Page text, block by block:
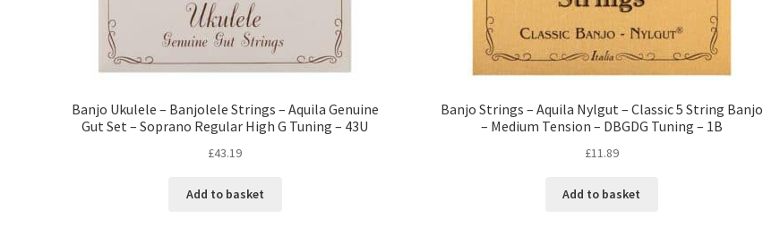
Banjo Ukulele – Banjolele Strings – Aquila Genuine
Gut Set – Soprano Regular High G Tuning – 43U
£43.19
Add to basket
Banjo Strings – Aquila Nylgut – Classic 5 String Banjo
– Medium Tension – DBGDG Tuning – 1B
£11.89
Add to basket